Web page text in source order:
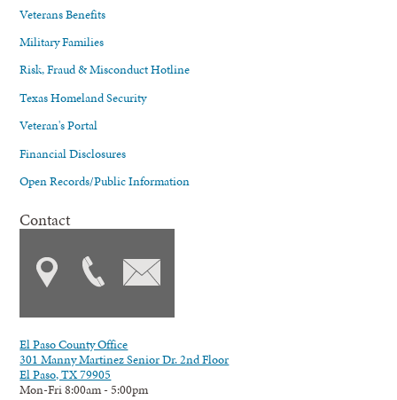
Veterans Benefits
Military Families
Risk, Fraud & Misconduct Hotline
Texas Homeland Security
Veteran's Portal
Financial Disclosures
Open Records/Public Information
Contact
El Paso County Office
301 Manny Martinez Senior Dr. 2nd Floor
El Paso, TX 79905
Mon-Fri 8:00am - 5:00pm